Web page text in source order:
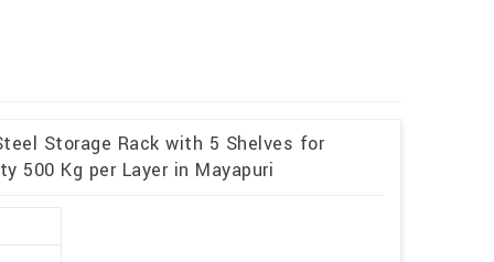
Storage Rack with 5 Shelves for
500 Kg per Layer in Mayapuri